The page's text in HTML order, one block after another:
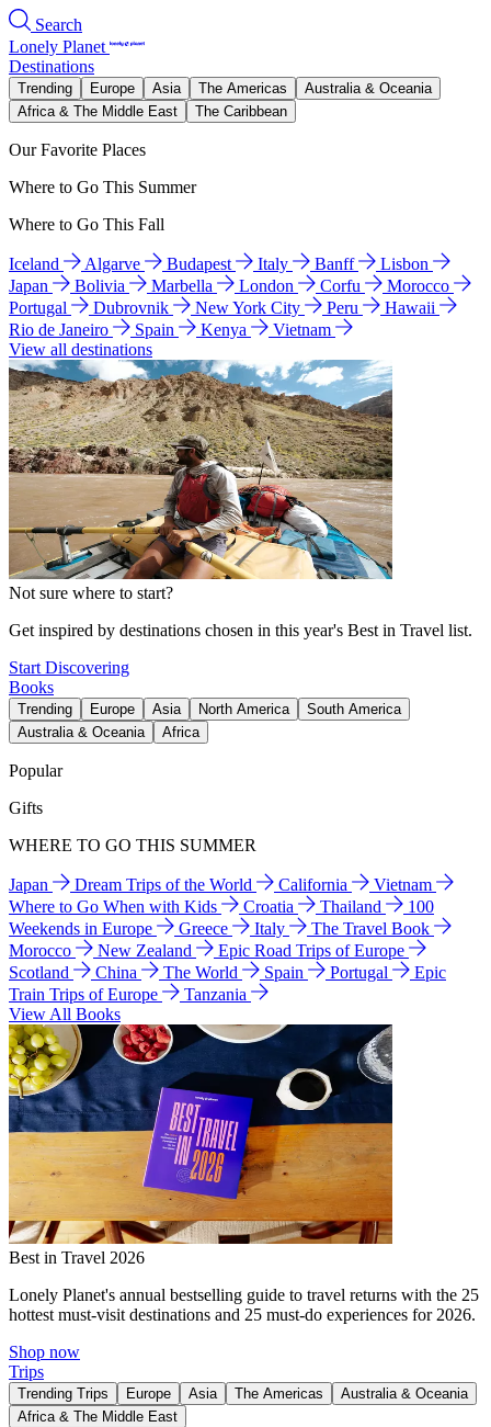
Search
Lonely Planet
Destinations
Trending Europe Asia The Americas
Australia & Oceania
Africa & The Middle East
The Caribbean
Our Favorite Places
Where to Go This Summer
Where to Go This Fall
Iceland Algarve Budapest Italy Banff
Lisbon
Japan
Bolivia Marbella London Corfu
Morocco
Portugal
Dubrovnik New York City Peru
Hawaii
Rio de Janeiro
Spain Kenya
Vietnam
View all destinations
Not sure where to start?
Get inspired by destinations chosen in this year's Best in Travel list.
Start Discovering
Books
Trending Europe Asia North America
South America
Australia & Oceania
Africa
Popular
Gifts
WHERE TO GO THIS SUMMER
Japan Dream Trips of the World California
Vietnam
Where to Go When with Kids
Croatia Thailand
100
Weekends in Europe
Greece Italy
The Travel Book
Morocco
New Zealand
Epic Road Trips of Europe
Scotland
China The World Spain Portugal
Epic
Train Trips of Europe
Tanzania
View All Books
Best in Travel 2026
Lonely Planet's annual bestselling guide to travel returns with the 25
hottest must-visit destinations and 25 must-do experiences for 2026.
Shop now
Trips
Trending Trips Europe Asia The Americas
Australia & Oceania
Africa & The Middle East